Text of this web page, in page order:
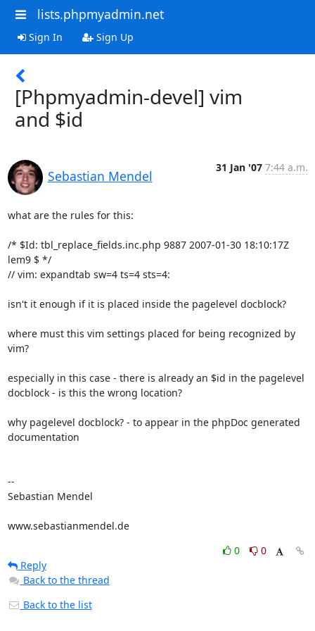
lists.phpmyadmin.net
Sign In Sign Up
[Phpmyadmin-devel] vim
and $id
Sebastian Mendel
31 Jan '07 7:44 a.m.
what are the rules for this:
/* $Id: tbl_replace_fields.inc.php 9887 2007-01-30 18:10:17Z
lem9 $ */
// vim: expandtab sw=4 ts=4 sts=4:
isn't it enough if it is placed inside the pagelevel docblock?
where must this vim settings placed for being recognized by
vim?
especially in this case - there is already an $id in the pagelevel
docblock - is this the wrong location?
why pagelevel docblock? - to appear in the phpDoc generated
documentation
--
Sebastian Mendel
www.sebastianmendel.de
0
0
Reply
Back to the thread
Back to the list